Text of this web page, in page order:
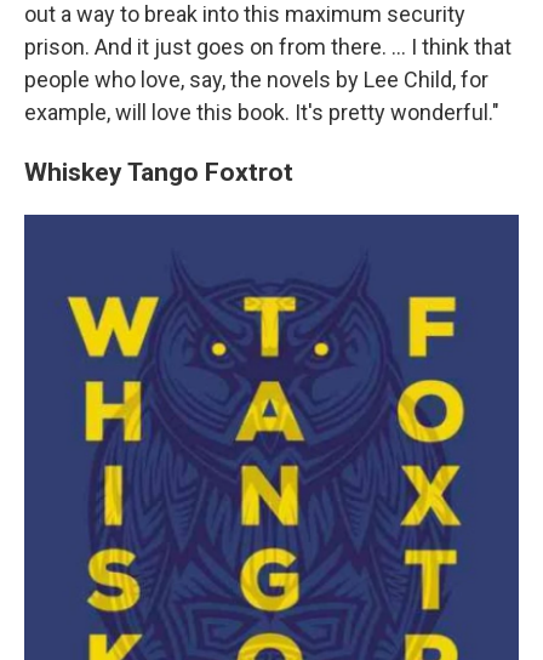
out a way to break into this maximum security
prison. And it just goes on from there. ... I think that
people who love, say, the novels by Lee Child, for
example, will love this book. It's pretty wonderful."
Whiskey Tango Foxtrot